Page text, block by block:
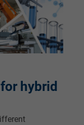
hybrid